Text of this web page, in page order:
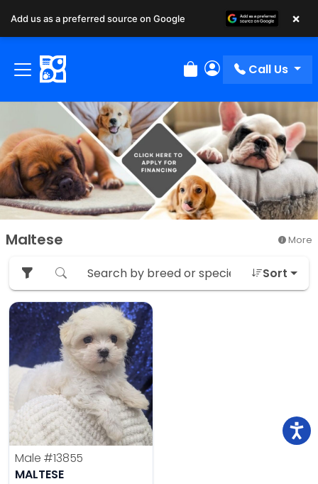
Review Order
My Account
Call Us
Maltese More
Sort
Male #13855
MALTESE
Add us as a preferred source on Google ×